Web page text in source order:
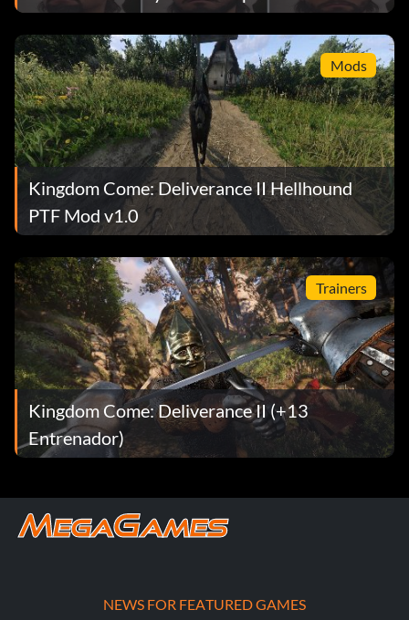
Mods
Kingdom Come: Deliverance II Hellhound
PTF Mod v1.0
Trainers
Kingdom Come: Deliverance II (+13
Entrenador)
NEWS FOR FEATURED GAMES